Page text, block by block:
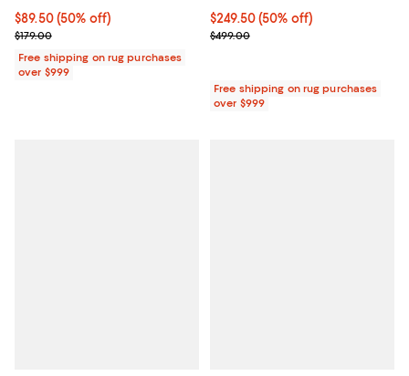
Current price $89.50; 50% off;
$89.50 (50% off)
Previous price $179.00
$179.00
Free shipping on rug purchases
over $999
Current price $249.50; 50% off;
$249.50(50% off)
Previous price $499.00
$499.00
Free shipping on rug purchases
over $999